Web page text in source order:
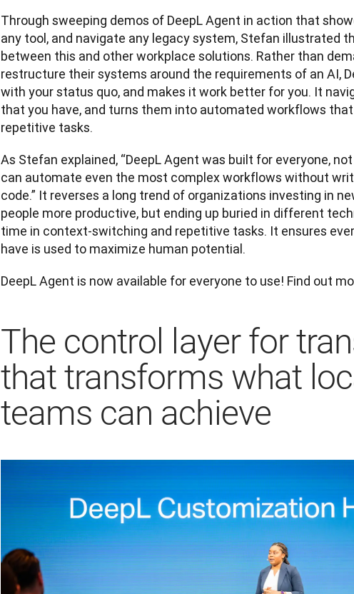
Through sweeping demos of DeepL Agent in action that
any tool, and navigate any legacy system, Stefan illustrated
between this and other workplace solutions. Rather than
restructure their systems around the requirements of an AI,
with your status quo, and makes it work better for you. It
that you have, and turns them into automated workflows
repetitive tasks.
As Stefan explained, “DeepL Agent was built for everyone,
can automate even the most complex workflows without
code.” It reverses a long trend of organizations investing in
people more productive, but ending up buried in different
time in context-switching and repetitive tasks. It ensures
have is used to maximize human potential.
DeepL Agent is now available for everyone to use! Find out
The control layer for
that transforms what
teams can achieve